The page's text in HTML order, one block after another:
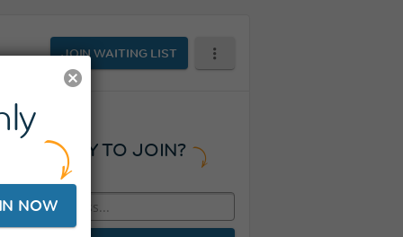
JOIN WAITING LIST
READY TO JOIN?
NOW